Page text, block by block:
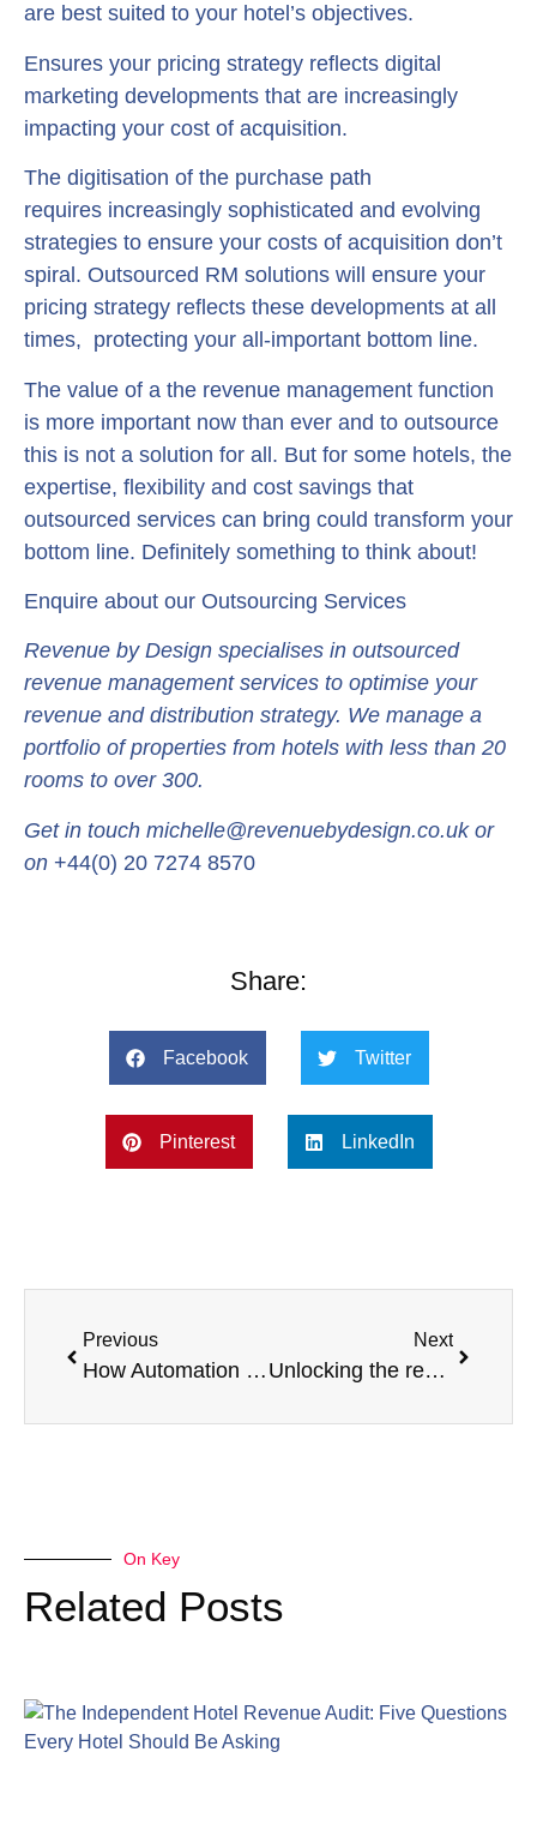
are best suited to your hotel’s objectives.
Ensures your pricing strategy reflects digital
marketing developments that are increasingly
impacting your cost of acquisition.
The digitisation of the purchase path
requires increasingly sophisticated and evolving
strategies to ensure your costs of acquisition don’t
spiral. Outsourced RM solutions will ensure your
pricing strategy reflects these developments at all
times, protecting your all-important bottom line.
The value of a the revenue management function
is more important now than ever and to outsource
this is not a solution for all. But for some hotels, the
expertise, flexibility and cost savings that
outsourced services can bring could transform your
bottom line. Definitely something to think about!
Enquire about our Outsourcing Services
Revenue by Design specialises in outsourced
revenue management services to optimise your
revenue and distribution strategy. We manage a
portfolio of properties from hotels with less than 20
rooms to over 300.
Get in touch michelle@revenuebydesign.co.uk or
on +44(0) 20 7274 8570
Share:
Facebook Twitter
Pinterest LinkedIn
Previous
How Automation Is Reshaping Our Industry
Next
Unlocking the revenue optimising potential of Meeting and Event Space
On Key
Related Posts